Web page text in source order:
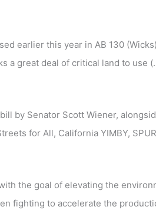
earlier this year in AB 130
a great deal of critical land to use
by Senator Scott Wiener,
for All, California YIMBY,
the goal of elevating the
fighting to accelerate the